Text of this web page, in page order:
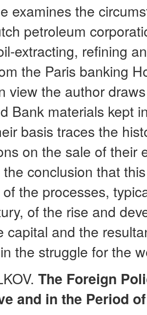
examines the
petroleum
extracting, refining
the Paris banking
view the author
Bank materials kept
basis traces the
on the sale of their
conclusion that
the processes,
of the rise and
capital and the
the struggle for the
The Foreign
and in the Period